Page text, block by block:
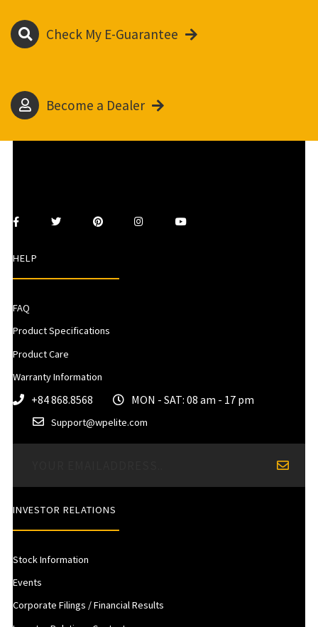
Check My E-Guarantee
Become a Dealer
HELP
FAQ
Product Specifications
Product Care
Warranty Information
+84 868.8568 MON - SAT: 08 am - 17 pm
Support@wpelite.com
INVESTOR RELATIONS
Stock Information
Events
Corporate Filings / Financial Results